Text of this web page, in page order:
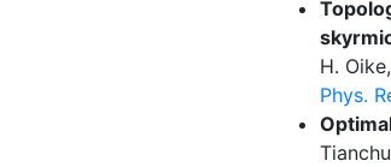
H.
Phys.